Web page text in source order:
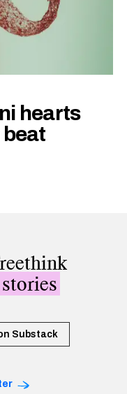
hearts
beat
Substack